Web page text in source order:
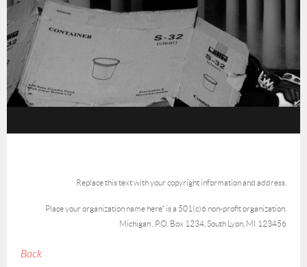
Replace this text with your copyright information and address.
Place your organization name here" is a 501(c)6 non-profit organization.
Michigan , P.O. Box 1234, South Lyon, MI 123456
Back